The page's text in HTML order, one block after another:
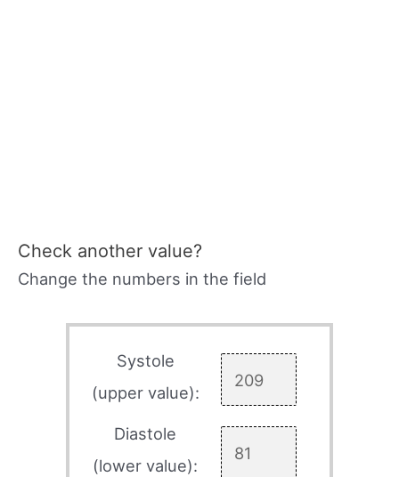
Check another value?
Change the numbers in the field
Systole
(upper value):
Diastole
(lower value):